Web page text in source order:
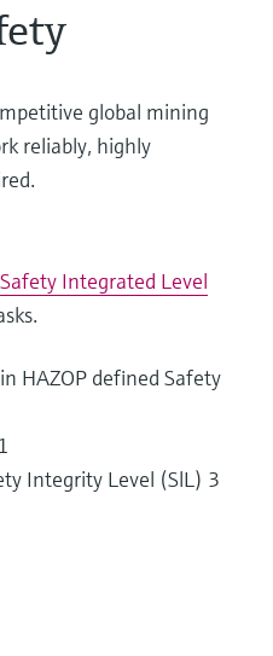
global mining
reliably, highly
Safety Integrated Level
HAZOP defined Safety
Integrity Level (SlL) 3